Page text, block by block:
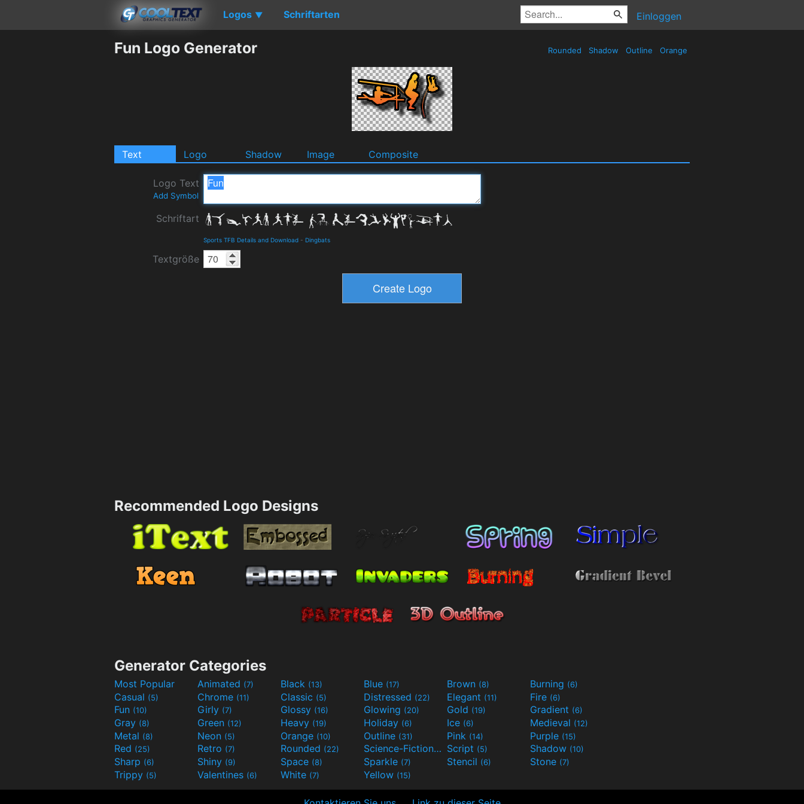
Logos ▼ Schriftarten Einloggen
Fun Logo Generator Rounded Shadow Outline Orange
Text Logo Shadow Image Composite
Logo Text
Add Symbol
Schriftart
Sports TFB Details and Download - Dingbats
Textgröße
Recommended Logo Designs
Generator Categories
Most Popular Animated (7) Black (13) Blue (17) Brown (8) Burning (6)
Casual (5) Chrome (11) Classic (5) Distressed (22) Elegant (11) Fire (6)
Fun (10) Girly (7) Glossy (16) Glowing (20) Gold (19) Gradient (6)
Gray (8) Green (12) Heavy (19) Holiday (6) Ice (6) Medieval (12)
Metal (8) Neon (5) Orange (10) Outline (31) Pink (14) Purple (15)
Red (25) Retro (7) Rounded (22) Science-Fiction(9) Script (5) Shadow (10)
Sharp (6) Shiny (9) Space (8) Sparkle (7) Stencil (6) Stone (7)
Trippy (5) Valentines (6) White (7) Yellow (15)